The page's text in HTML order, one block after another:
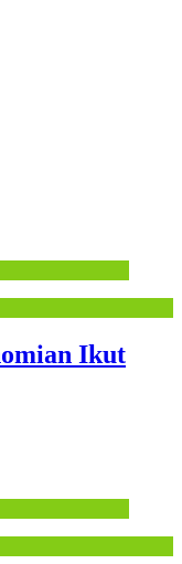
Ikut